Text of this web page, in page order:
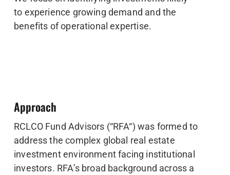
to experience growing demand and the
benefits of operational expertise.
Approach
RCLCO Fund Advisors (“RFA“) was formed to
address the complex global real estate
investment environment facing institutional
investors. RFA’s broad background across a